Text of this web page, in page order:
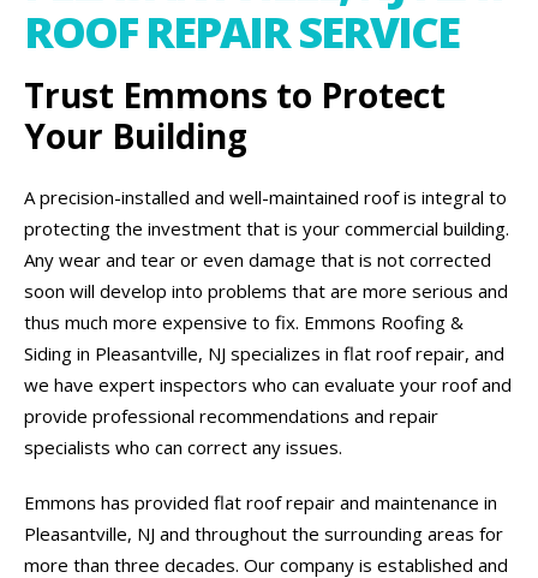
ROOF REPAIR SERVICE
Trust Emmons to Protect
Your Building
A precision-installed and well-maintained roof is integral to
protecting the investment that is your commercial building.
Any wear and tear or even damage that is not corrected
soon will develop into problems that are more serious and
thus much more expensive to fix. Emmons Roofing &
Siding in Pleasantville, NJ specializes in flat roof repair, and
we have expert inspectors who can evaluate your roof and
provide professional recommendations and repair
specialists who can correct any issues.
Emmons has provided flat roof repair and maintenance in
Pleasantville, NJ and throughout the surrounding areas for
more than three decades. Our company is established and